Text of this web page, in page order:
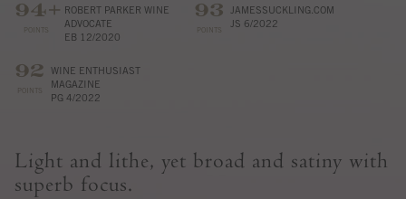
94+
POINTS
ROBERT PARKER WINE
ADVOCATE
EB 12/2020
93
POINTS
JAMESSUCKLING.COM
JS 6/2022
92
POINTS
WINE ENTHUSIAST
MAGAZINE
PG 4/2022
Light and lithe, yet broad and satiny with
superb focus.